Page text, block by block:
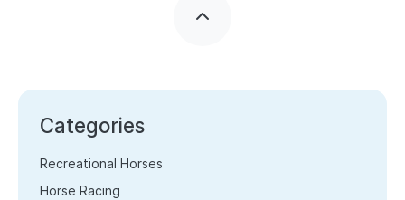
Categories
Recreational Horses
Horse Racing